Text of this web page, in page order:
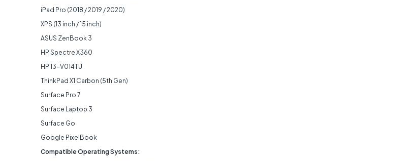
iPad Pro (2018 / 2019 / 2020)
XPS (13 inch / 15 inch)
ASUS ZenBook 3
HP Spectre X360
HP 13-V014TU
ThinkPad X1 Carbon (5th Gen)
Surface Pro 7
Surface Laptop 3
Surface Go
Google PixelBook
Compatible Operating Systems: